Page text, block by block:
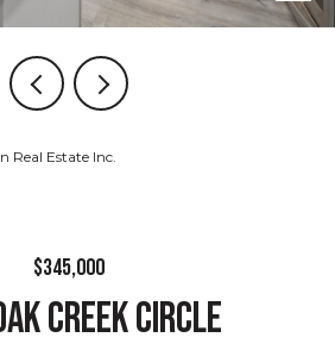
Real Estate Inc.
$345,000
CREEK CIRCLE